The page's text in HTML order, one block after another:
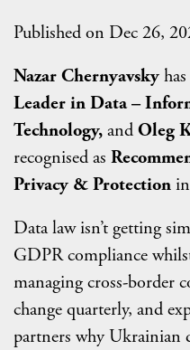
Published on Dec 26,
Nazar Chernyavsky
Leader in Data –
Technology,andOleg
recognised as
Privacy & Protection
Data law isn’t getting
GDPR compliance
managing cross-border
change quarterly, and
partners why Ukrainian